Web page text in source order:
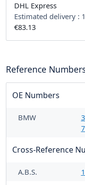
DHL Express
Estimated delivery :
€83.13
Reference
OE Numbers
BMW
Cross-Reference
A.B.S.